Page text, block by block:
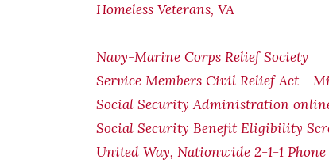
Homeless Veterans, VA
Navy-Marine Corps Relief Society
Service Members Civil Relief Act -
Social Security Administration
Social Security Benefit Eligibility
United Way, Nationwide 2-1-1